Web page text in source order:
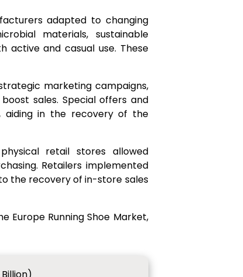
adapted to changing
materials, sustainable
active and casual use. These
marketing campaigns,
sales. Special offers and
aiding in the recovery of the
retail stores allowed
Retailers implemented
the recovery of in-store sales
Europe Running Shoe Market,